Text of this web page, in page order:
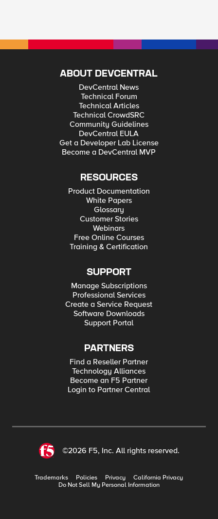
ABOUT DEVCENTRAL
DevCentral News
Technical Forum
Technical Articles
Technical CrowdSRC
Community Guidelines
DevCentral EULA
Get a Developer Lab License
Become a DevCentral MVP
RESOURCES
Product Documentation
White Papers
Glossary
Customer Stories
Webinars
Free Online Courses
Training & Certification
SUPPORT
Manage Subscriptions
Professional Services
Create a Service Request
Software Downloads
Support Portal
PARTNERS
Find a Reseller Partner
Technology Alliances
Become an F5 Partner
Login to Partner Central
©2026 F5, Inc. All rights reserved.
Trademarks Policies Privacy
California Privacy
Do Not Sell My Personal Information